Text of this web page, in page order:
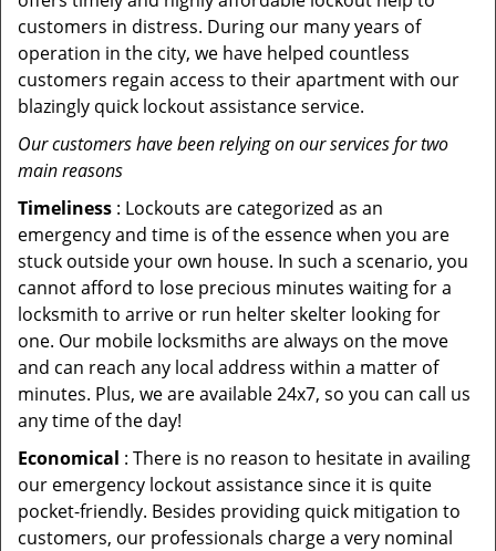
customers in distress. During our many years of
operation in the city, we have helped countless
customers regain access to their apartment with our
blazingly quick lockout assistance service.
Our customers have been relying on our services for two
main reasons
Timeliness : Lockouts are categorized as an
emergency and time is of the essence when you are
stuck outside your own house. In such a scenario, you
cannot afford to lose precious minutes waiting for a
locksmith to arrive or run helter skelter looking for
one. Our mobile locksmiths are always on the move
and can reach any local address within a matter of
minutes. Plus, we are available 24x7, so you can call us
any time of the day!
Economical : There is no reason to hesitate in availing
our emergency lockout assistance since it is quite
pocket-friendly. Besides providing quick mitigation to
customers, our professionals charge a very nominal